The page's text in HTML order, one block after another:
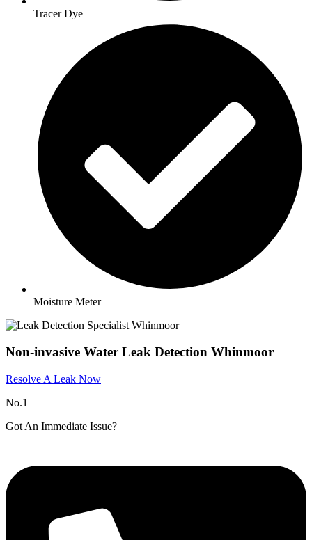
Tracer Dye
Moisture Meter
Non-invasive Water Leak Detection Whinmoor
Resolve A Leak Now
No.1
Got An Immediate Issue?